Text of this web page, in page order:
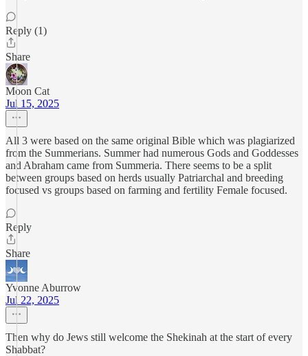
Reply (1)
Share
Moon Cat
Jul 15, 2025
All 3 were based on the same original Bible which was plagiarized
from the Summerians. Summer had numerous Gods and Goddesses
and Abraham came from Summeria. There seems to be a split
between groups based on herds usually Patriarchal and breeding
focused vs groups based on farming and fertility Female focused.
Reply
Share
Yvonne Aburrow
Jul 22, 2025
Then why do Jews still welcome the Shekinah at the start of every
Shabbat?